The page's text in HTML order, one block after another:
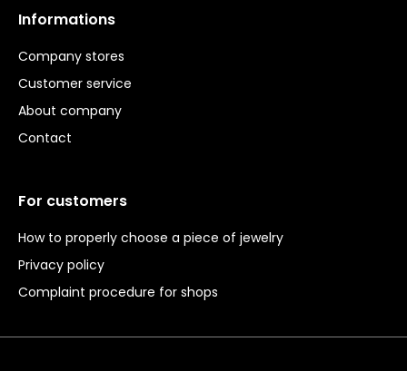
Informations
Company stores
Customer service
About company
Contact
For customers
How to properly choose a piece of jewelry
Privacy policy
Complaint procedure for shops